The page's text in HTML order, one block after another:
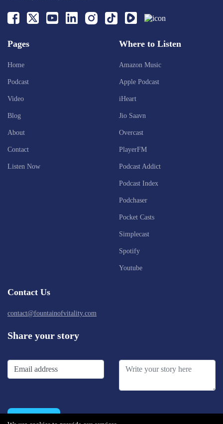
Pages
Home
Podcast
Video
Blog
About
Contact
Listen Now
Where to Listen
Amazon Music
Apple Podcast
iHeart
Jio Saavn
Overcast
PlayerFM
Podcast Addict
Podcast Index
Podchaser
Pocket Casts
Simplecast
Spotify
Youtube
Contact Us
contact@fountainofvitality.com
Share your story